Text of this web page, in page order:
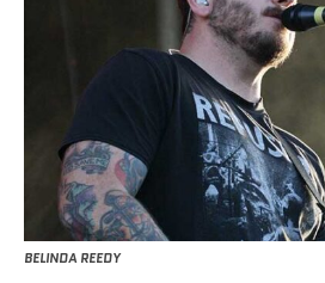
BELINDA REEDY